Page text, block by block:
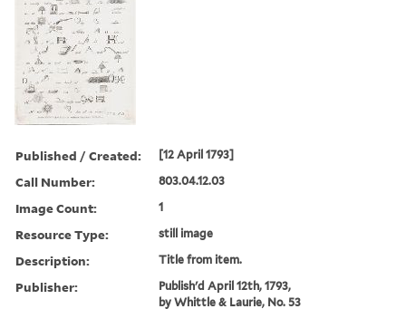
Published / Created: [12 April 1793]
Call Number: 803.04.12.03
Image Count: 1
Resource Type: still image
Description: Title from item.
Publisher:
Publish'd April 12th, 1793,
by Whittle & Laurie, No. 53